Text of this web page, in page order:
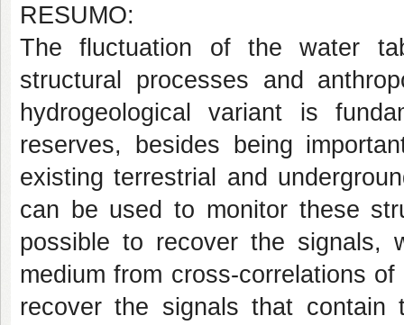
RESUMO:
The fluctuation of the water
structural processes and
hydrogeological variant is
reserves, besides being
existing terrestrial and
can be used to monitor these
possible to recover the signals,
medium from cross-correlations
recover the signals that contain